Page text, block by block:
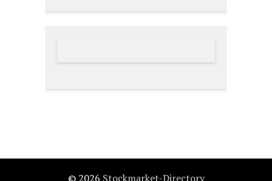
© 2026 Stockmarket-Directory